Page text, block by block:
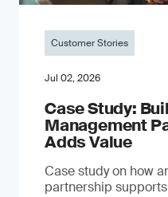
Customer Stories
Jul 02, 2026
Case Study:
Management
Adds Value
Case study on how
partnership